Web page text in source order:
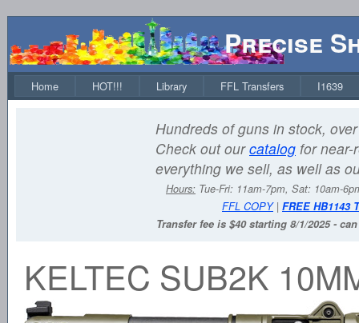
Precise
Home HOT!!! Library FFL Transfers I1639
Hundreds of guns in stock,
Check out ourcatalog for near-
everything we sell, as well as
Hours: Tue-Fri: 11am-7pm, Sat: 10am-
FFL COPY| FREE HB1143
Transfer fee is $40 starting 8/1/2025 -
KELTEC SUB2K